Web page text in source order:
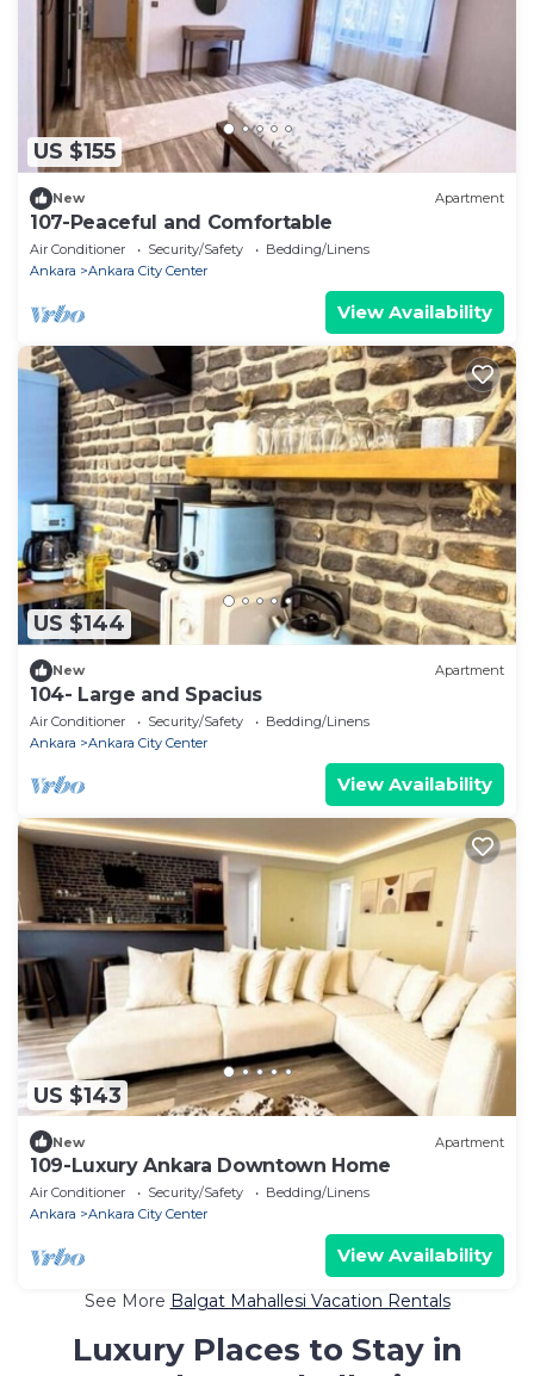
US $155
New Apartment
107-Peaceful and Comfortable
Air Conditioner Security/Safety
Bedding/Linens
Ankara
Ankara City Center
View Availability
US $144
New Apartment
104- Large and Spacius
Air Conditioner Security/Safety
Bedding/Linens
Ankara
Ankara City Center
View Availability
US $143
New Apartment
109-Luxury Ankara Downtown Home
Air Conditioner Security/Safety
Bedding/Linens
Ankara
Ankara City Center
View Availability
See More Balgat Mahallesi Vacation Rentals
Luxury Places to Stay in